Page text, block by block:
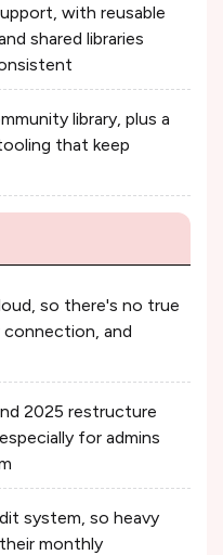
with reusable
shared libraries
library, plus a
that keep
so there's no true
and
2025 restructure
for admins
system, so heavy
monthly